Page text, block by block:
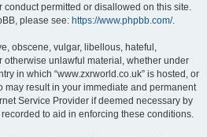
conduct permitted or disallowed on this site.
please see: https://www.phpbb.com/.
obscene, vulgar, libellous, hateful,
otherwise unlawful material, whether under
in which “www.zxrworld.co.uk” is hosted, or
may result in your immediate and permanent
Service Provider if deemed necessary by
to aid in enforcing these conditions.